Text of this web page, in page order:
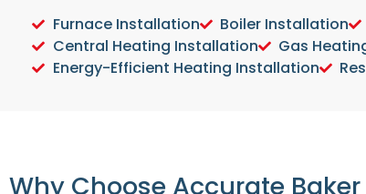
Furnace Installation
Boiler Installation
Central Heating Installation
Gas
Energy-Efficient Heating Installation
Why Choose Accurate